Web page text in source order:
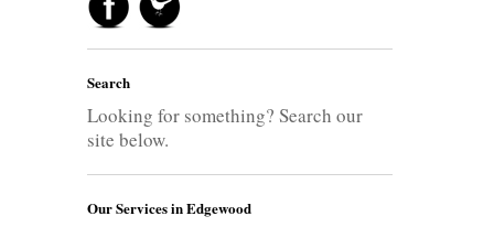
Search
Looking for something? Search our
site below.
Our Services in Edgewood